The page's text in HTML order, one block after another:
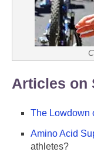
Articles on
The Lowdown
Amino Acid
athletes?